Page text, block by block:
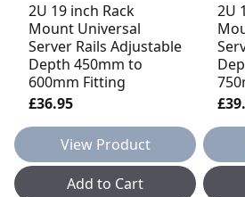
2U 19 inch Rack
Mount Universal
Server Rails Adjustable
Depth 450mm to
600mm Fitting
£36.95
View Product
Add to Cart
2U